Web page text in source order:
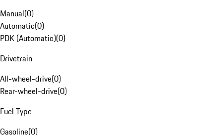
Manual(0)
Automatic(0)
PDK (Automatic)(0)
Drivetrain
All-wheel-drive(0)
Rear-wheel-drive(0)
Fuel Type
Gasoline(0)